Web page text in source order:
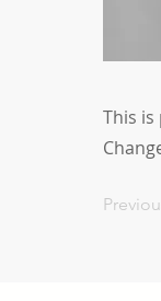
This